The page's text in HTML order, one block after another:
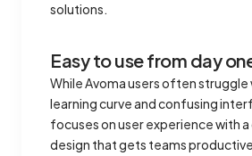
solutions.
Easy to use from day
While Avoma users often struggle
learning curve and confusing
focuses on user experience with a
design that gets teams